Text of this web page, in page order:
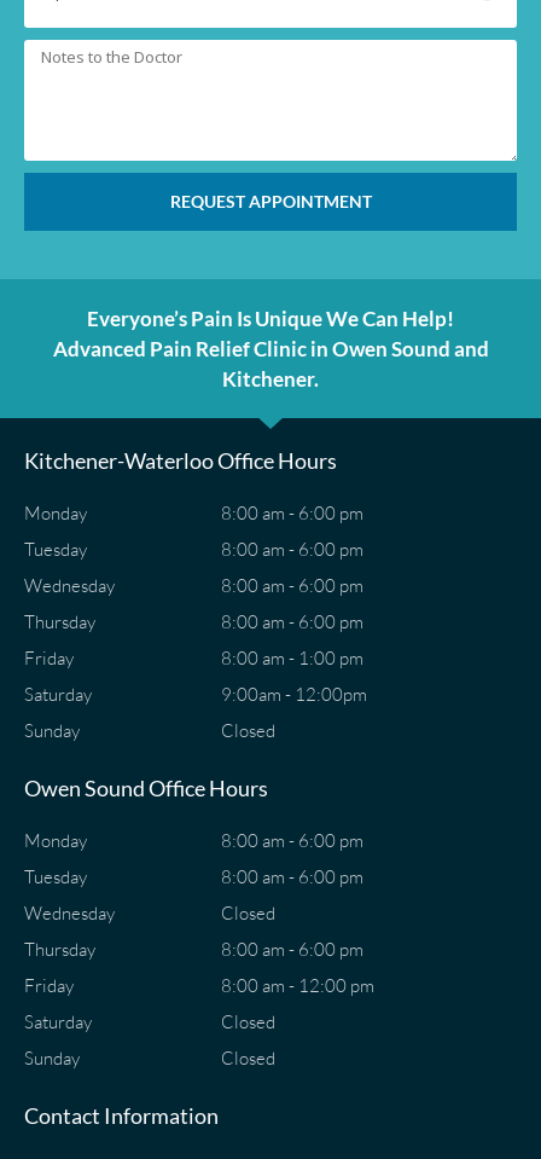
REQUEST APPOINTMENT
Everyone’s Pain Is Unique We Can Help!
Advanced Pain Relief Clinic in Owen Sound and
Kitchener.
Kitchener-Waterloo Office Hours
Monday
Tuesday
Wednesday
Thursday
Friday
Saturday
Sunday
8:00 am - 6:00 pm
8:00 am - 6:00 pm
8:00 am - 6:00 pm
8:00 am - 6:00 pm
8:00 am - 1:00 pm
9:00am - 12:00pm
Closed
Owen Sound Office Hours
Monday
Tuesday
Wednesday
Thursday
Friday
Saturday
Sunday
8:00 am - 6:00 pm
8:00 am - 6:00 pm
Closed
8:00 am - 6:00 pm
8:00 am - 12:00 pm
Closed
Closed
Contact Information